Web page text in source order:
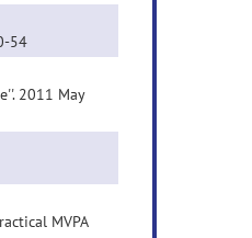
54
2011 May
MVPA